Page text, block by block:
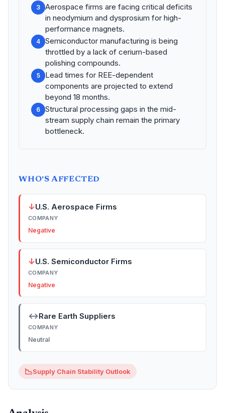
3
Aerospace firms are facing critical deficits
in neodymium and dysprosium for high-
performance magnets.
4
Semiconductor manufacturing is being
throttled by a lack of cerium-based
polishing compounds.
5
Lead times for REE-dependent
components are projected to extend
beyond 18 months.
6
Structural processing gaps in the mid-
stream supply chain remain the primary
bottleneck.
WHO'S AFFECTED
↓U.S. Aerospace Firms
COMPANY
Negative
↓U.S. Semiconductor Firms
COMPANY
Negative
↔Rare Earth Suppliers
COMPANY
Neutral
📉Supply Chain Stability Outlook